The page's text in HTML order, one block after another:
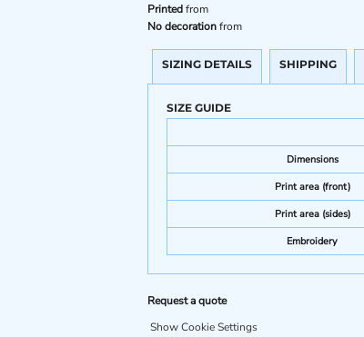
Printedfrom
No decorationfrom
SIZING DETAILS SHIPPING
SIZE GUIDE
Dimensions
Print area (front)
Print area (sides)
Embroidery
Request a quote
Show Cookie Settings